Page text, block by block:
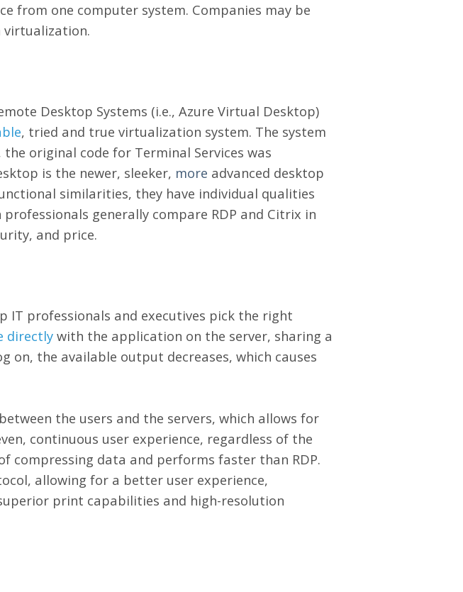
from one computer system. Companies may be
virtualization.
Desktop Systems (i.e., Azure Virtual Desktop)
, tried and true virtualization system. The system
original code for Terminal Services was
is the newer, sleeker, more advanced desktop
similarities, they have individual qualities
generally compare RDP and Citrix in
and price.
professionals and executives pick the right
directly with the application on the server, sharing a
on, the available output decreases, which causes
the users and the servers, which allows for
continuous user experience, regardless of the
compressing data and performs faster than RDP.
allowing for a better user experience,
print capabilities and high-resolution